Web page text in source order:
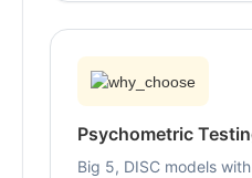
Psychometric
Big 5, DISC models